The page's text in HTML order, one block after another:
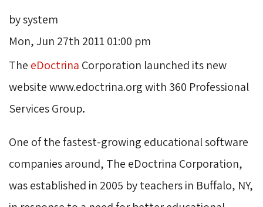
by system
Mon, Jun 27th 2011 01:00 pm
The eDoctrina Corporation launched its new
website www.edoctrina.org with 360 Professional
Services Group.
One of the fastest-growing educational software
companies around, The eDoctrina Corporation,
was established in 2005 by teachers in Buffalo, NY,